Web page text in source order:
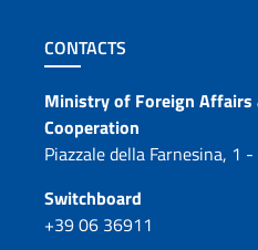
Footer section
CONTACTS
Contacts
Ministry of Foreign
Cooperation
Piazzale della Farnesina, 1
Switchboard
+39 06 36911